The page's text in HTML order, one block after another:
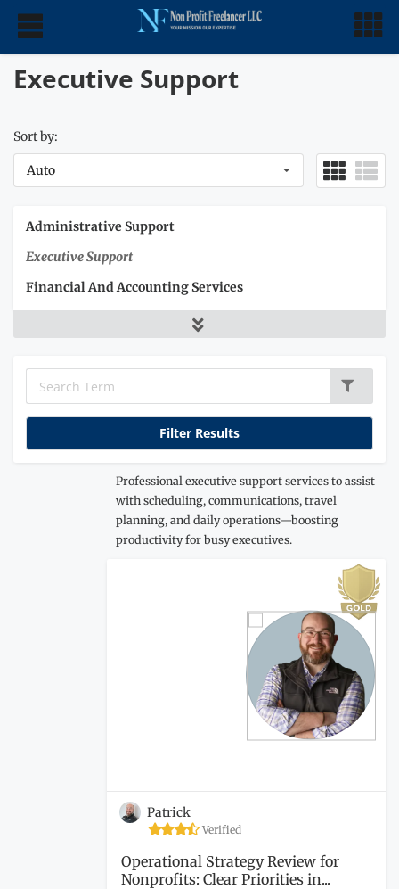
Executive Support
Sort by:
Auto
Administrative Support
Executive Support
Financial And Accounting Services
Professional executive support services to assist
with scheduling, communications, travel
planning, and daily operations—boosting
productivity for busy executives.
Patrick
Verified
Operational Strategy Review for
Nonprofits: Clear Priorities in...